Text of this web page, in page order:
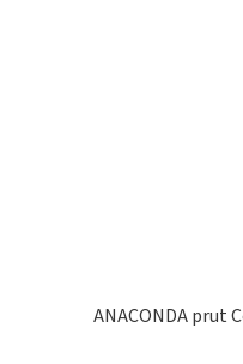
ANACONDA prut